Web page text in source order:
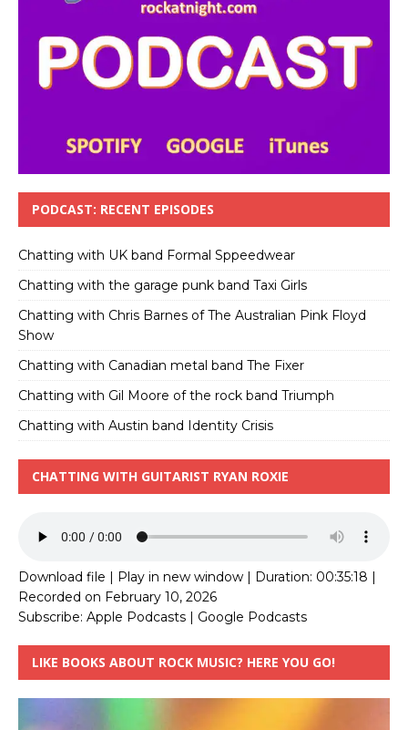
PODCAST: RECENT EPISODES
Chatting with UK band Formal Sppeedwear
Chatting with the garage punk band Taxi Girls
Chatting with Chris Barnes of The Australian Pink Floyd
Show
Chatting with Canadian metal band The Fixer
Chatting with Gil Moore of the rock band Triumph
Chatting with Austin band Identity Crisis
CHATTING WITH GUITARIST RYAN ROXIE
Download file | Play in new window | Duration: 00:35:18 |
Recorded on February 10, 2026
Subscribe: Apple Podcasts | Google Podcasts
LIKE BOOKS ABOUT ROCK MUSIC? HERE YOU GO!